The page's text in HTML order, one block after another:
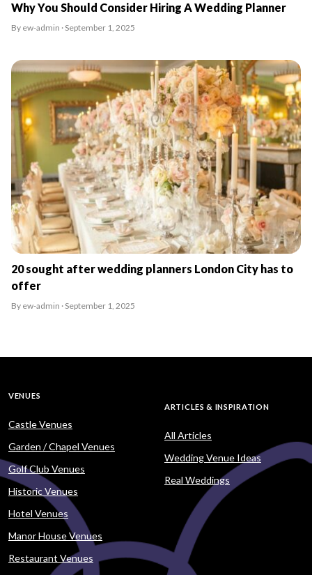
Why You Should Consider Hiring A Wedding Planner
By ew-admin · September 1, 2025
20 sought after wedding planners London City has to
offer
By ew-admin · September 1, 2025
VENUES
Castle Venues
Garden / Chapel Venues
Golf Club Venues
Historic Venues
Hotel Venues
Manor House Venues
Restaurant Venues
ARTICLES & INSPIRATION
All Articles
Wedding Venue Ideas
Real Weddings